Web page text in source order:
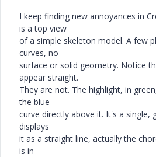
I keep finding new annoyances in
is a top view
of a simple skeleton model. A few
curves, no
surface or solid geometry. Notice
appear straight.
They are not. The highlight, in
the blue
curve directly above it. It's a single,
displays
it as a straight line, actually the
is in